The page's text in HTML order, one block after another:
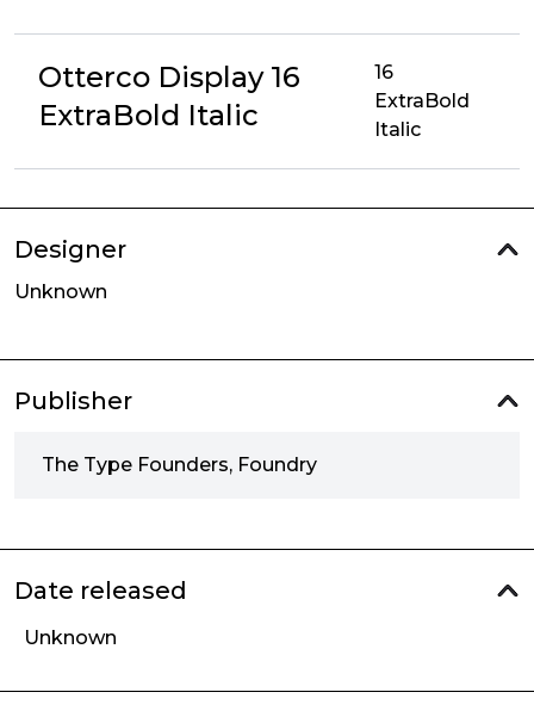
Otterco Display 16
ExtraBold Italic
16
ExtraBold
Italic
Designer
Unknown
Publisher
The Type Founders, Foundry
Date released
Unknown